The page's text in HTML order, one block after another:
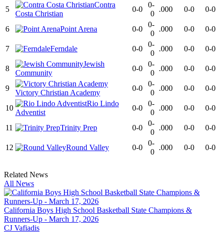
5
Contra
Costa Christian
0-0
0-
0
.000 0-0 0-0
6 Point Arena 0-0
0-
0
.000 0-0 0-0
7 Ferndale 0-0
0-
0
.000 0-0 0-0
8
Jewish
Community
0-0
0-
0
.000 0-0 0-0
9
Victory Christian Academy
0-0
0-
0
.000 0-0 0-0
10
Rio Lindo
Adventist
0-0
0-
0
.000 0-0 0-0
11 Trinity Prep 0-0
0-
0
.000 0-0 0-0
12 Round Valley 0-0
0-
0
.000 0-0 0-0
Related News
All News
California Boys High School Basketball State Champions &
Runners-Up - March 17, 2026
CJ Vafiadis